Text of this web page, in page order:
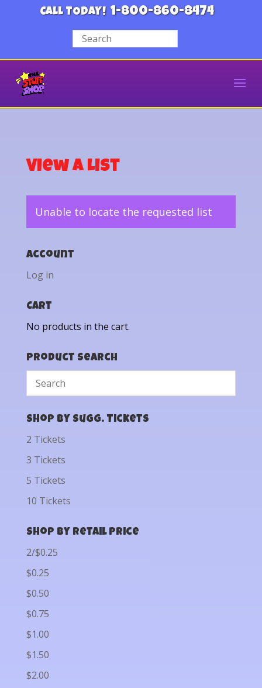
CALL TODAY! 1-800-860-8474
View a List
Unable to locate the requested list
Account
Log in
Cart
No products in the cart.
Product Search
Shop by Sugg. Tickets
2 Tickets
3 Tickets
5 Tickets
10 Tickets
Shop by Retail Price
2/$0.25
$0.25
$0.50
$0.75
$1.00
$1.50
$2.00